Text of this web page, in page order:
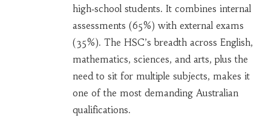
high‑school students. It combines internal
assessments (65%) with external exams
(35%). The HSC’s breadth across English,
mathematics, sciences, and arts, plus the
need to sit for multiple subjects, makes it
one of the most demanding Australian
qualifications.